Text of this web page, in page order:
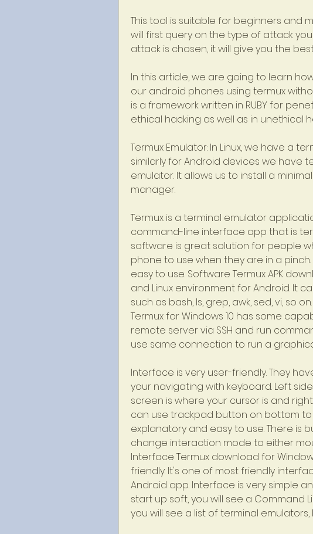
This tool is suitable for beginners and
will first query on the type of attack
attack is chosen, it will give you the
In this article, we are going to learn
our android phones using termux
is a framework written in RUBY for
ethical hacking as well as in unethical
Termux Emulator: In Linux, we have a
similarly for Android devices we have
emulator. It allows us to install a
manager.
Termux is a terminal emulator
command-line interface app that is
software is great solution for people
phone to use when they are in a
easy to use. Software Termux APK
and Linux environment for Android. It
such as bash, ls, grep, awk, sed, vi, so
Termux for Windows 10 has some
remote server via SSH and run
use same connection to run a
Interface is very user-friendly. They
your navigating with keyboard. Left
screen is where your cursor is and
can use trackpad button on bottom to
explanatory and easy to use. There is
change interaction mode to either
Interface Termux download for
friendly. It's one of most friendly
Android app. Interface is very simple
start up soft, you will see a Command
you will see a list of terminal emulators,